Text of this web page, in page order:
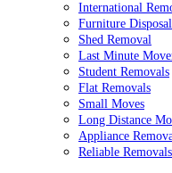
International
Furniture Disposal
Shed Removal
Last Minute
Student Removals
Flat Removals
Small Moves
Long Distance
Appliance
Reliable